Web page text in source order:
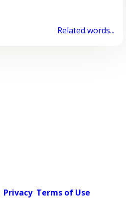
Related words...
Privacy Terms of Use